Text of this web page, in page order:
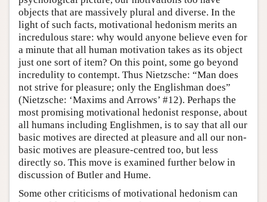
objects that are massively plural and diverse. In the
light of such facts, motivational hedonism merits an
incredulous stare: why would anyone believe even for
a minute that all human motivation takes as its object
just one sort of item? On this point, some go beyond
incredulity to contempt. Thus Nietzsche: “Man does
not strive for pleasure; only the Englishman does”
(Nietzsche: ‘Maxims and Arrows’ #12). Perhaps the
most promising motivational hedonist response, about
all humans including Englishmen, is to say that all our
basic motives are directed at pleasure and all our non-
basic motives are pleasure-centred too, but less
directly so. This move is examined further below in
discussion of Butler and Hume.
Some other criticisms of motivational hedonism can